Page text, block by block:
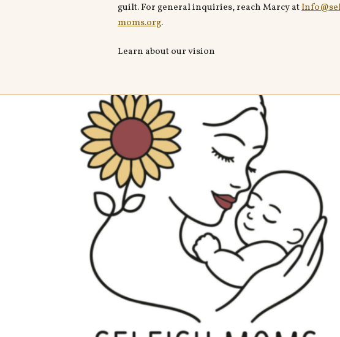
guilt. For general inquiries, reach Marcy at
moms.org.
Learn about our vision